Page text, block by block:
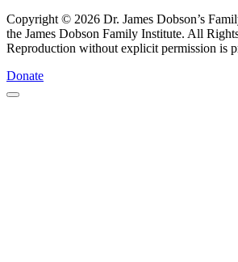
Copyright © 2026 Dr. James Dobson’s
the James Dobson Family Institute. All
Reproduction without explicit permission is
Donate